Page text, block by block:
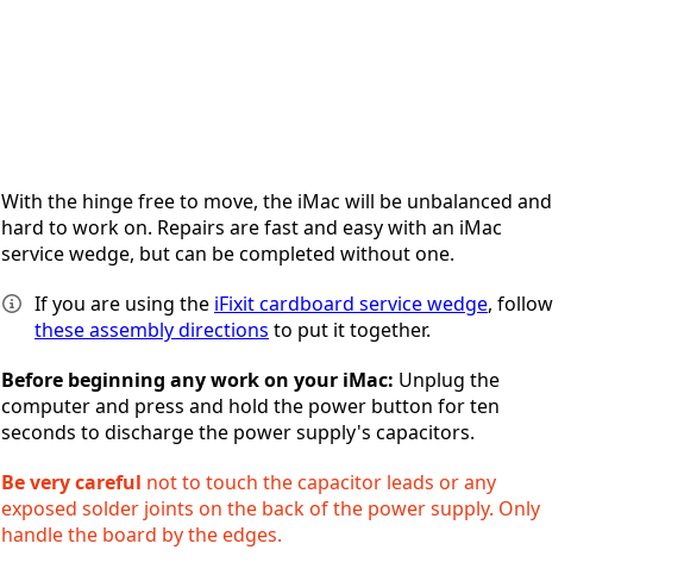
With the hinge free to move, the iMac will be unbalanced and
hard to work on. Repairs are fast and easy with an iMac
service wedge, but can be completed without one.
If you are using the iFixit cardboard service wedge, follow
these assembly directions to put it together.
Before beginning any work on your iMac: Unplug the
computer and press and hold the power button for ten
seconds to discharge the power supply's capacitors.
Be very careful not to touch the capacitor leads or any
exposed solder joints on the back of the power supply. Only
handle the board by the edges.